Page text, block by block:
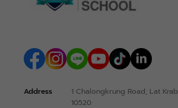
Address
1 Chalongkrung Road, Lat
10520